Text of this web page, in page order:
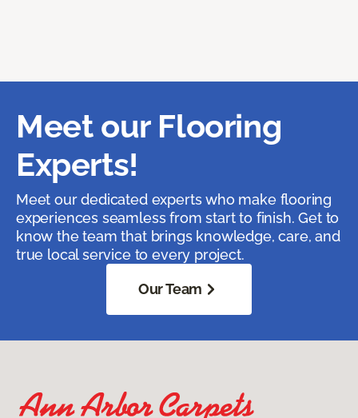
Meet our Flooring
Experts!
Meet our dedicated experts who make flooring
experiences seamless from start to finish. Get to
know the team that brings knowledge, care, and
true local service to every project.
Our Team